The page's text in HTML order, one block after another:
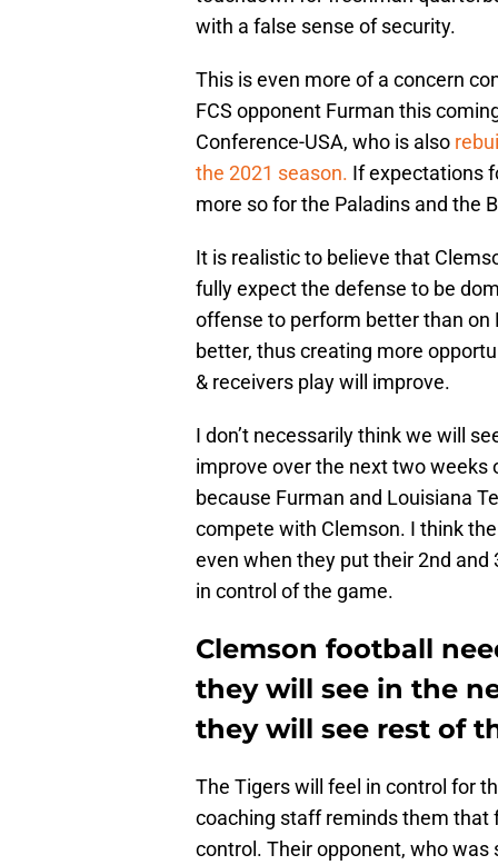
with a false sense of security.
This is even more of a concern
FCS opponent Furman this
Conference-USA, who is also
the 2021 season. If expectations
more so for the Paladins and the
It is realistic to believe that
fully expect the defense to be
offense to perform better than on
better, thus creating more
& receivers play will improve.
I don’t necessarily think we will
improve over the next two weeks
because Furman and Louisiana
compete with Clemson. I think
even when they put their 2nd
in control of the game.
Clemson football
they will see in the
they will see rest of
The Tigers will feel in control for
coaching staff reminds them that
control. Their opponent, who